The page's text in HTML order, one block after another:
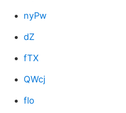
nyPw
dZ
fTX
QWcj
flo